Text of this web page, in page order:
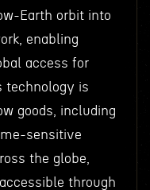
Earth orbit into
enabling
access for
technology is
goods, including
sensitive
the globe,
through